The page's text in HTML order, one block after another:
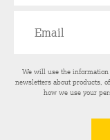
We will use the
newsletters about products,
how we use your